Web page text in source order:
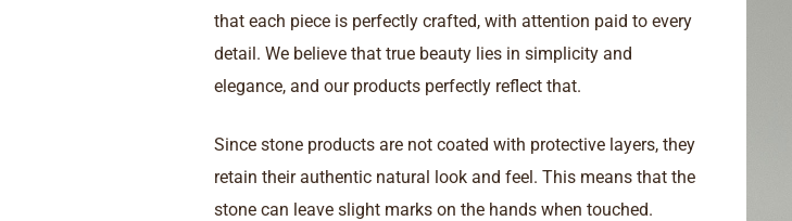
that each piece is perfectly crafted, with attention paid to every
detail. We believe that true beauty lies in simplicity and
elegance, and our products perfectly reflect that.
Since stone products are not coated with protective layers, they
retain their authentic natural look and feel. This means that the
stone can leave slight marks on the hands when touched.